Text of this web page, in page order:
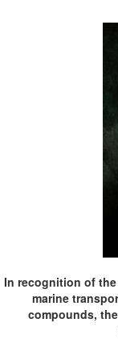
In recognition of
marine
compounds,